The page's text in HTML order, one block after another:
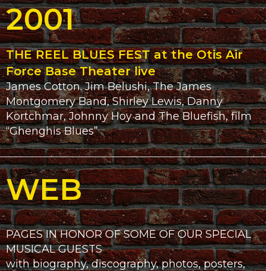
2001
THE REEL BLUES FEST at the Otis Air
Force Base Theater live
James Cotton. Jim Belushi, The James
Montgomery Band, Shirley Lewis, Danny
Kortchmar, Johnny Hoy and The Bluefish, film
“Ghenghis Blues”
WEB
PAGES IN HONOR OF SOME OF OUR SPECIAL
MUSICAL GUESTS
with biography, discography, photos, posters,